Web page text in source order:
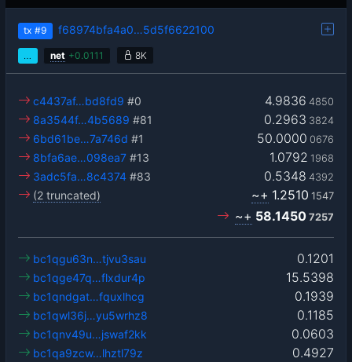
tx #9 f68974bfa4a0…5d5f6622100
net +0.0111 8K
4.9836 4850
c4437af…bd8fd9 #0
0.2963 3824
8a3544f…4b5689 #81
50.0000 0676
6bd61be…7a746d #1
1.0792 1968
8bfa6ae…098ea7 #13
0.5348 4392
3adc5fa…8c4374 #83
(2 truncated)
~+ 1.2510 1547
~+ 58.1450 7257
0.1201
bc1qgu63n…tjvu3sau
15.5398
bc1qge47q…flxdur4p
0.1939
bc1qndgat…fquxlhcg
0.1185
bc1qwl36j…yu5wrhz8
0.0603
bc1qnv49u…jswaf2kk
0.4927
bc1qa9zcw…lhztl79z